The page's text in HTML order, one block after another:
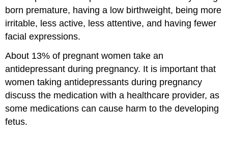
born premature, having a low birthweight, being more
irritable, less active, less attentive, and having fewer
facial expressions.
About 13% of pregnant women take an
antidepressant during pregnancy. It is important that
women taking antidepressants during pregnancy
discuss the medication with a healthcare provider, as
some medications can cause harm to the developing
fetus.